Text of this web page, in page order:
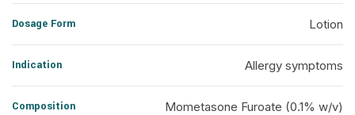
Dosage Form Lotion
Indication Allergy symptoms
Composition Mometasone Furoate (0.1% w/v)